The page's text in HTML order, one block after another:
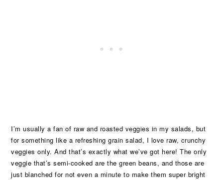
I’m usually a fan of raw and roasted veggies in my salads, but
for something like a refreshing grain salad, I love raw, crunchy
veggies only. And that’s exactly what we’ve got here! The only
veggie that’s semi-cooked are the green beans, and those are
just blanched for not even a minute to make them super bright